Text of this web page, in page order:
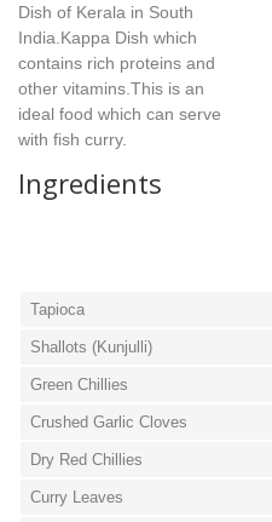
Dish of Kerala in South
India.Kappa Dish which
contains rich proteins and
other vitamins.This is an
ideal food which can serve
with fish curry.
Ingredients
Tapioca
Shallots (Kunjulli)
Green Chillies
Crushed Garlic Cloves
Dry Red Chillies
Curry Leaves